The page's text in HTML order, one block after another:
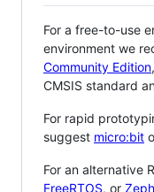
For a free-to-use
environment we
Community Edition
CMSIS standard
For rapid
suggest micro:bit
For an alternative
FreeRTOS, or